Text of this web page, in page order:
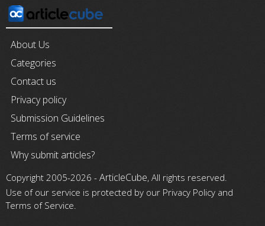
About Us
Categories
Contact us
Privacy policy
Submission Guidelines
Terms of service
Why submit articles?
Copyright 2005-2026 - ArticleCube, All rights reserved.
Use of our service is protected by our Privacy Policy and
Terms of Service.